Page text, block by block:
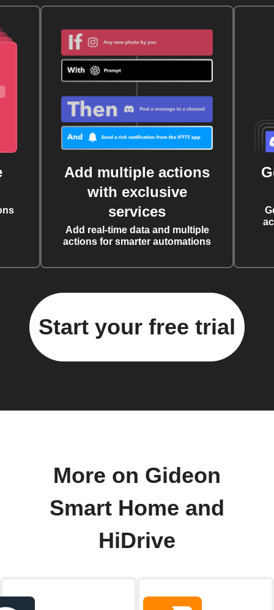
Add multiple actions
with exclusive
services
Add real-time data and multiple
actions for smarter automations
Start your free trial
More on Gideon
Smart Home and
HiDrive